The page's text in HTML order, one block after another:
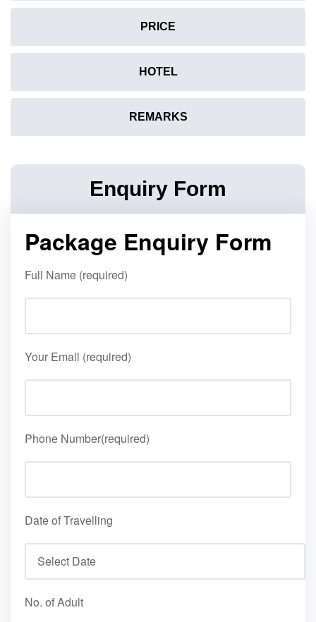
PRICE
HOTEL
REMARKS
Enquiry Form
Package Enquiry Form
Full Name (required)
Your Email (required)
Phone Number(required)
Date of Travelling
No. of Adult